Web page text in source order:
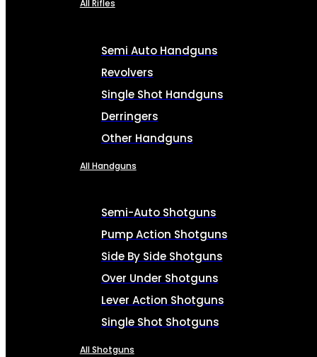
All Rifles
Semi Auto Handguns
Revolvers
Single Shot Handguns
Derringers
Other Handguns
All Handguns
Semi-Auto Shotguns
Pump Action Shotguns
Side By Side Shotguns
Over Under Shotguns
Lever Action Shotguns
Single Shot Shotguns
All Shotguns